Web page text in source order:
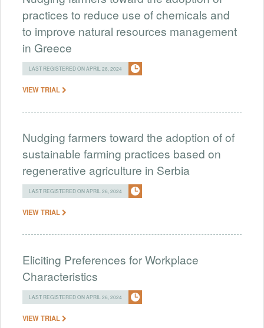
practices to reduce use of chemicals and
to improve natural resources management
in Greece
LAST REGISTERED ON APRIL 26, 2024
VIEW TRIAL
Nudging farmers toward the adoption of of
sustainable farming practices based on
regenerative agriculture in Serbia
LAST REGISTERED ON APRIL 26, 2024
VIEW TRIAL
Eliciting Preferences for Workplace
Characteristics
LAST REGISTERED ON APRIL 26, 2024
VIEW TRIAL